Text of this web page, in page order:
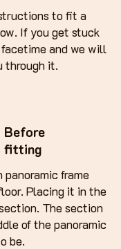
to fit a
If you get stuck
and we will
through it.
Before
fitting
frame
Placing it in the
The section
of the panoramic
be.